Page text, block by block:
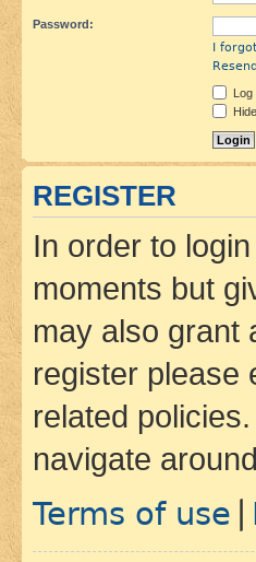
Password:
I
Log
REGISTER
In order to
moments but
may also grant
register please
related
navigate
Terms of use